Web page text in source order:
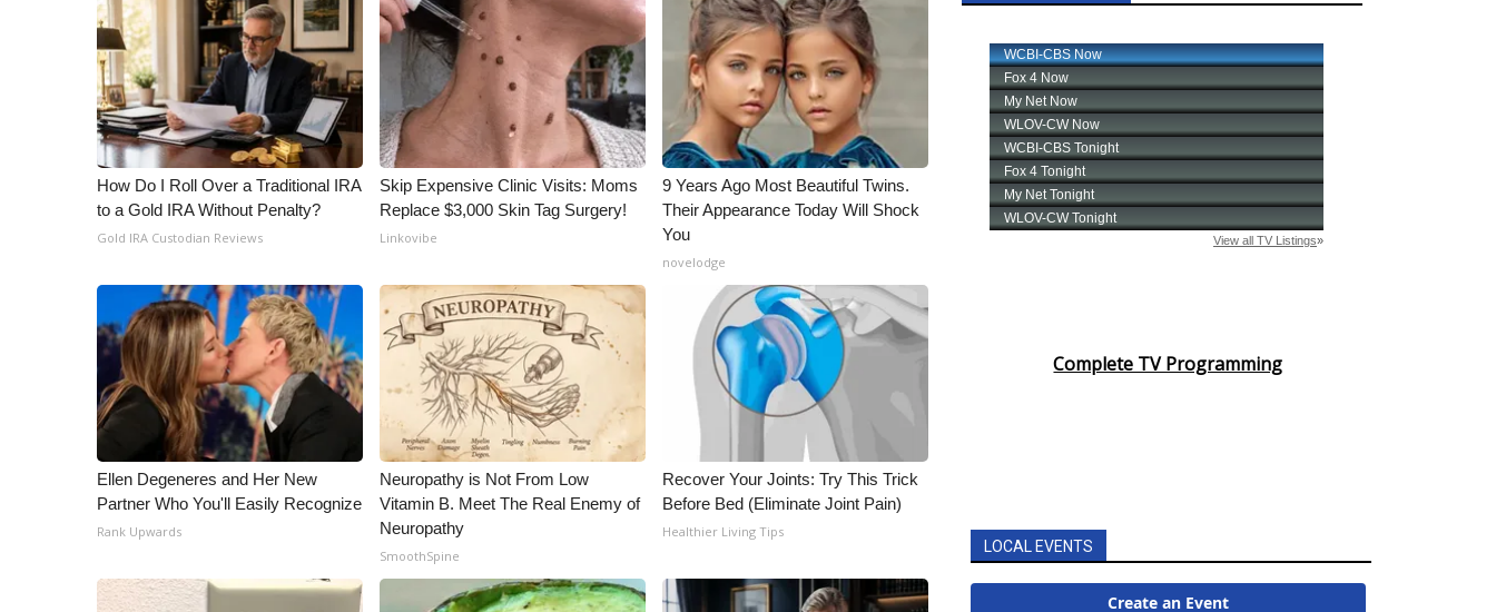
Meet the WCBI Team
Mobile App
WCBI – On-Air Guest Rules
ADVERTISE
Broadcast & Digital
Outdoor Media
Video Services of WCBI
WCBI Payment Portal
WCBI live
How Do I Roll Over a Traditional IRA
to a Gold IRA Without Penalty?
Gold IRA Custodian Reviews
Skip Expensive Clinic Visits: Moms
Replace $3,000 Skin Tag Surgery!
Linkovibe
9 Years Ago Most Beautiful Twins.
Their Appearance Today Will Shock
You
novelodge
Ellen Degeneres and Her New
Partner Who You'll Easily Recognize
Rank Upwards
Neuropathy is Not From Low
Vitamin B. Meet The Real Enemy of
Neuropathy
SmoothSpine
Recover Your Joints: Try This Trick
Before Bed (Eliminate Joint Pain)
Healthier Living Tips
Complete TV Programming
LOCAL EVENTS